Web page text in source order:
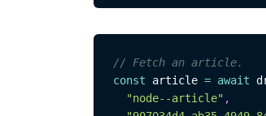
// Fetch an article.
const article = await
"node--article" ,